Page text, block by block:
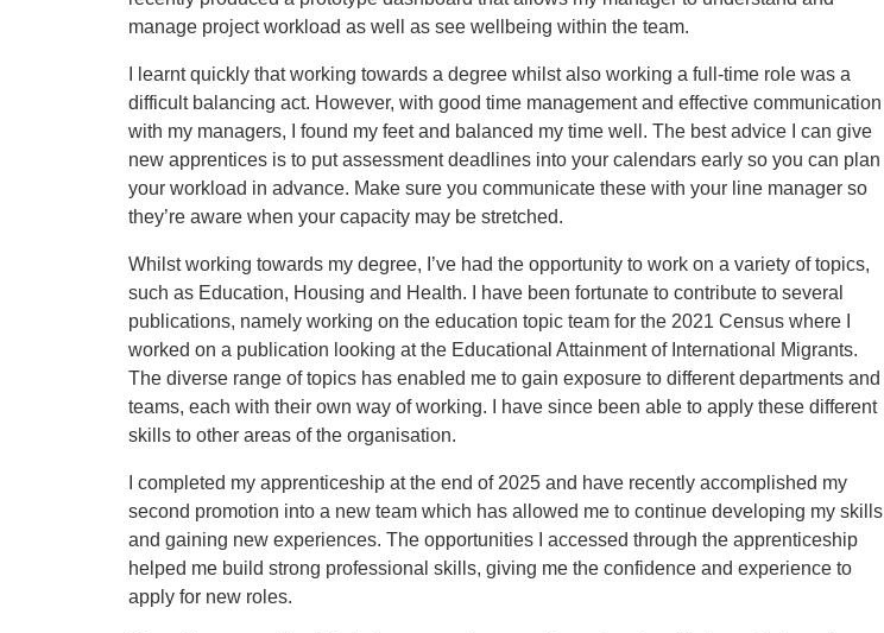
manage project workload as well as see wellbeing within the team.
I learnt quickly that working towards a degree whilst also working a full-time role was a
difficult balancing act. However, with good time management and effective communication
with my managers, I found my feet and balanced my time well. The best advice I can give
new apprentices is to put assessment deadlines into your calendars early so you can plan
your workload in advance. Make sure you communicate these with your line manager so
they’re aware when your capacity may be stretched.
Whilst working towards my degree, I’ve had the opportunity to work on a variety of topics,
such as Education, Housing and Health. I have been fortunate to contribute to several
publications, namely working on the education topic team for the 2021 Census where I
worked on a publication looking at the Educational Attainment of International Migrants.
The diverse range of topics has enabled me to gain exposure to different departments and
teams, each with their own way of working. I have since been able to apply these different
skills to other areas of the organisation.
I completed my apprenticeship at the end of 2025 and have recently accomplished my
second promotion into a new team which has allowed me to continue developing my skills
and gaining new experiences. The opportunities I accessed through the apprenticeship
helped me build strong professional skills, giving me the confidence and experience to
apply for new roles.